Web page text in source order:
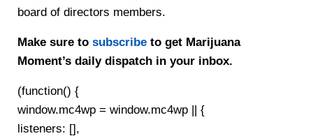
board of directors members.
Make sure to subscribeto get Marijuana
Moment’s daily dispatch in your inbox.
(function() {
window.mc4wp = window.mc4wp || {
listeners: [],